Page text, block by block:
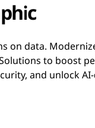
on data.
to boost
and unlock